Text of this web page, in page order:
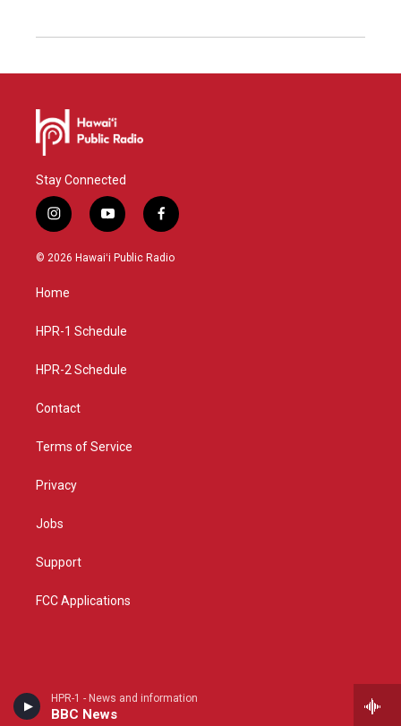
HPR-1 - News and information
BBC News
Stay Connected
i
n
s
g
a
y
o
u
f
a
c
© 2026 Hawaiʻi Public Radio
Home
HPR-1 Schedule
HPR-2 Schedule
Contact
Terms of Service
Privacy
Jobs
Support
FCC Applications